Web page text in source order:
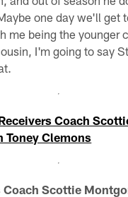
one day we'll get
me being the younger
I'm going to say
Coach
Toney Clemons
Coach Scottie